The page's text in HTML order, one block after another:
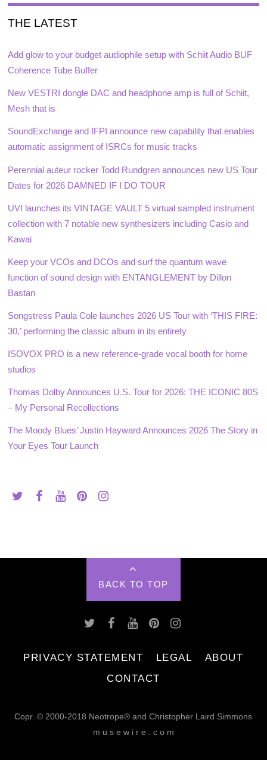
THE LATEST
Add glow to your budget audiophile setup with Schiit Audio BUF
Coherence Tube Buffer
New VESTRI dongle DAC and headphone amp is full of Schiit,
Mesh that is
SoundExchange and IFPI announce new capability that enables
automatic assignment of ISRCs for music tracks
Perennial auteur rocker Todd Rundgren announces new US Tour
Dates for 2026 DAMNED IF I DO TOUR
UVI launches its VINTAGE VAULT 5 virtual sampled instrument
collection with 7 notable new synthesizers including Casio and
Kawai
Keep your VCOs and DCOs and surf the quantum wave
function of sound design with ENTANGLEMENT by Dillon
Bastan
Songstress Paula Cole launches 2026 US Tour with ‘THIS FIRE:
30,’ performing the classic album in its entirety
ISOVOX PRO is a new reference-grade vocal booth for home
studios
Thomas Dolby Announces U.S. Tour for 2026: THE ICONIC 80S
– My Personal Recollections
The Moody Blues’ Justin Hayward Announces 2026 The Story in
Your Eyes Tour Launch
BACK TO TOP
PRIVACY STATEMENT LEGAL
ABOUT
CONTACT
Copr. © 2000-2018 Neotrope® and Christopher Laird Simmons
m u s e w i r e . c o m